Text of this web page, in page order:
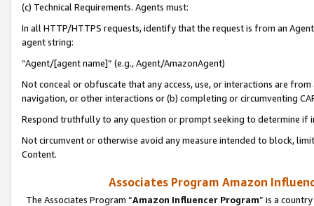
(c) Technical Requirements. Agents must:
In all HTTP/HTTPS requests, identify that the request is from an
agent string:
“Agent/[agent name]” (e.g., Agent/AmazonAgent)
Not conceal or obfuscate that any access, use, or interactions are
navigation, or other interactions or (b) completing or circumventing
Respond truthfully to any question or prompt seeking to determine if
Not circumvent or otherwise avoid any measure intended to block,
Content.
Associates Program Amazon
The Associates Program “Amazon Influencer Program” is a